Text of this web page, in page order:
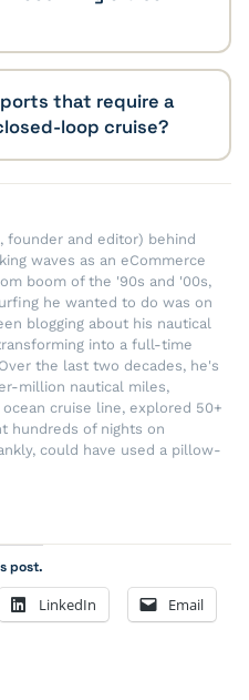
that require a
loop cruise?
founder and editor) behind
waves as an eCommerce
boom of the '90s and '00s,
he wanted to do was on
blogging about his nautical
into a full-time
the last two decades, he's
million nautical miles,
cruise line, explored 50+
hundreds of nights on
could have used a pillow-
post.
LinkedIn Email